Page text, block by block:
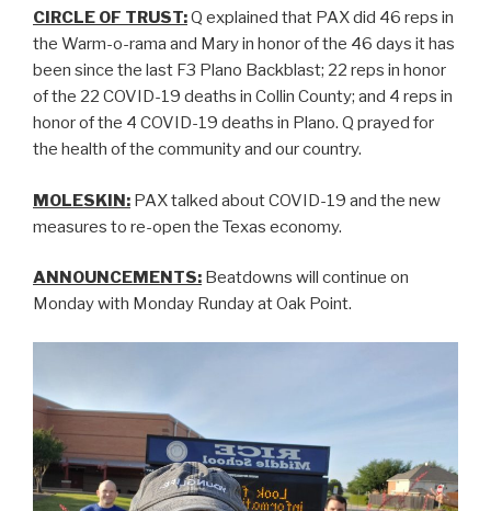
CIRCLE OF TRUST:Q explained that PAX did 46 reps in
the Warm-o-rama and Mary in honor of the 46 days it has
been since the last F3 Plano Backblast; 22 reps in honor
of the 22 COVID-19 deaths in Collin County; and 4 reps in
honor of the 4 COVID-19 deaths in Plano. Q prayed for
the health of the community and our country.
MOLESKIN: PAX talked about COVID-19 and the new
measures to re-open the Texas economy.
ANNOUNCEMENTS: Beatdowns will continue on
Monday with Monday Runday at Oak Point.